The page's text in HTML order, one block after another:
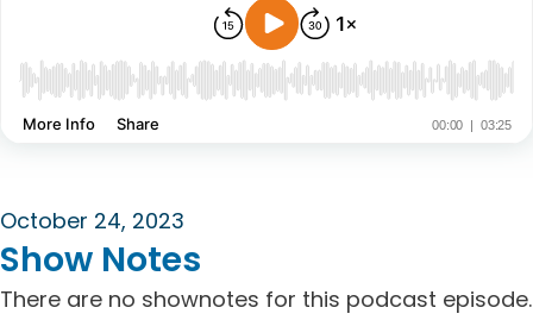
October 24, 2023
Show Notes
There are no shownotes for this podcast episode.